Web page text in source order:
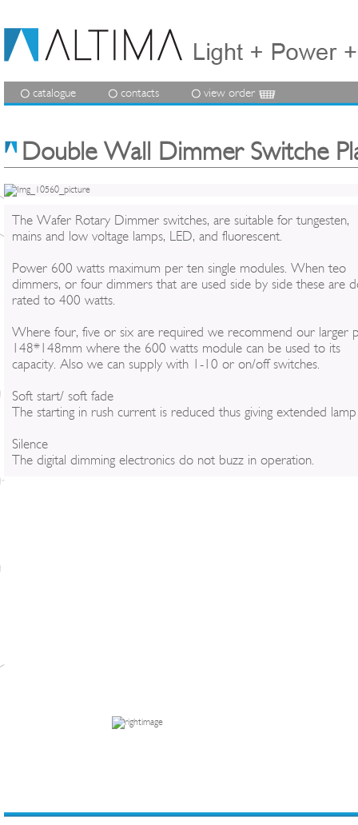
catalogue contacts view order
Double Wall Dimmer Switche
The Wafer Rotary Dimmer switches, are suitable for tungesten,
mains and low voltage lamps, LED, and fluorescent.
Power 600 watts maximum per ten single modules. When teo
dimmers, or four dimmers that are used side by side these are
rated to 400 watts.
Where four, five or six are required we recommend our larger
148*148mm where the 600 watts module can be used to its
capacity. Also we can supply with 1-10 or on/off switches.
Soft start/ soft fade
The starting in rush current is reduced thus giving extended
Silence
The digital dimming electronics do not buzz in operation.